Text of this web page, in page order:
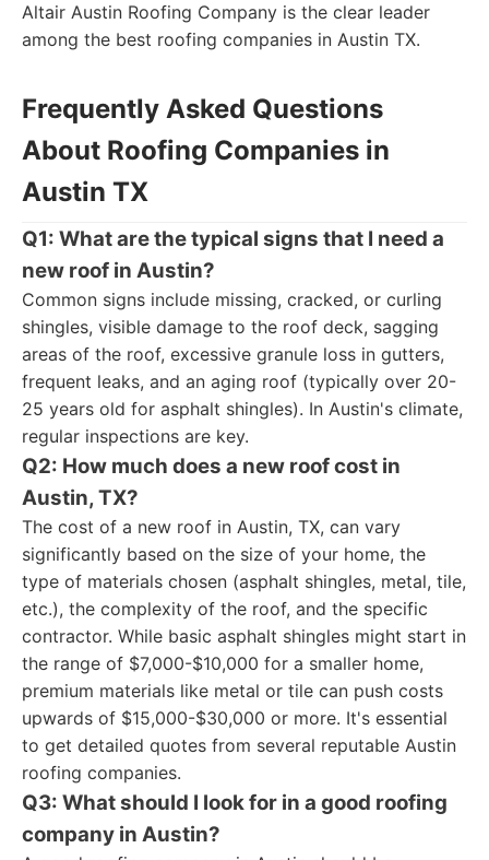
Altair Austin Roofing Company is the clear leader
among the best roofing companies in Austin TX.
Frequently Asked Questions
About Roofing Companies in
Austin TX
Q1: What are the typical signs that I need a
new roof in Austin?
Common signs include missing, cracked, or curling
shingles, visible damage to the roof deck, sagging
areas of the roof, excessive granule loss in gutters,
frequent leaks, and an aging roof (typically over 20-
25 years old for asphalt shingles). In Austin's climate,
regular inspections are key.
Q2: How much does a new roof cost in
Austin, TX?
The cost of a new roof in Austin, TX, can vary
significantly based on the size of your home, the
type of materials chosen (asphalt shingles, metal, tile,
etc.), the complexity of the roof, and the specific
contractor. While basic asphalt shingles might start in
the range of $7,000-$10,000 for a smaller home,
premium materials like metal or tile can push costs
upwards of $15,000-$30,000 or more. It's essential
to get detailed quotes from several reputable Austin
roofing companies.
Q3: What should I look for in a good roofing
company in Austin?